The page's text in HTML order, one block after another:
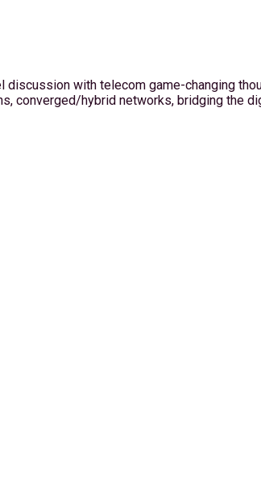
with telecom game-changing
converged/hybrid networks, bridging the